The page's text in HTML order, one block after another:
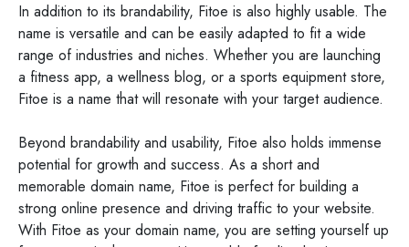
In addition to its brandability, Fitoe is also highly usable. The
name is versatile and can be easily adapted to fit a wide
range of industries and niches. Whether you are launching
a fitness app, a wellness blog, or a sports equipment store,
Fitoe is a name that will resonate with your target audience.
Beyond brandability and usability, Fitoe also holds immense
potential for growth and success. As a short and
memorable domain name, Fitoe is perfect for building a
strong online presence and driving traffic to your website.
With Fitoe as your domain name, you are setting yourself up